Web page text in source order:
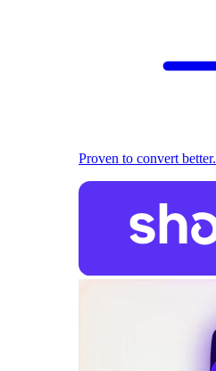
Proven to convert better.